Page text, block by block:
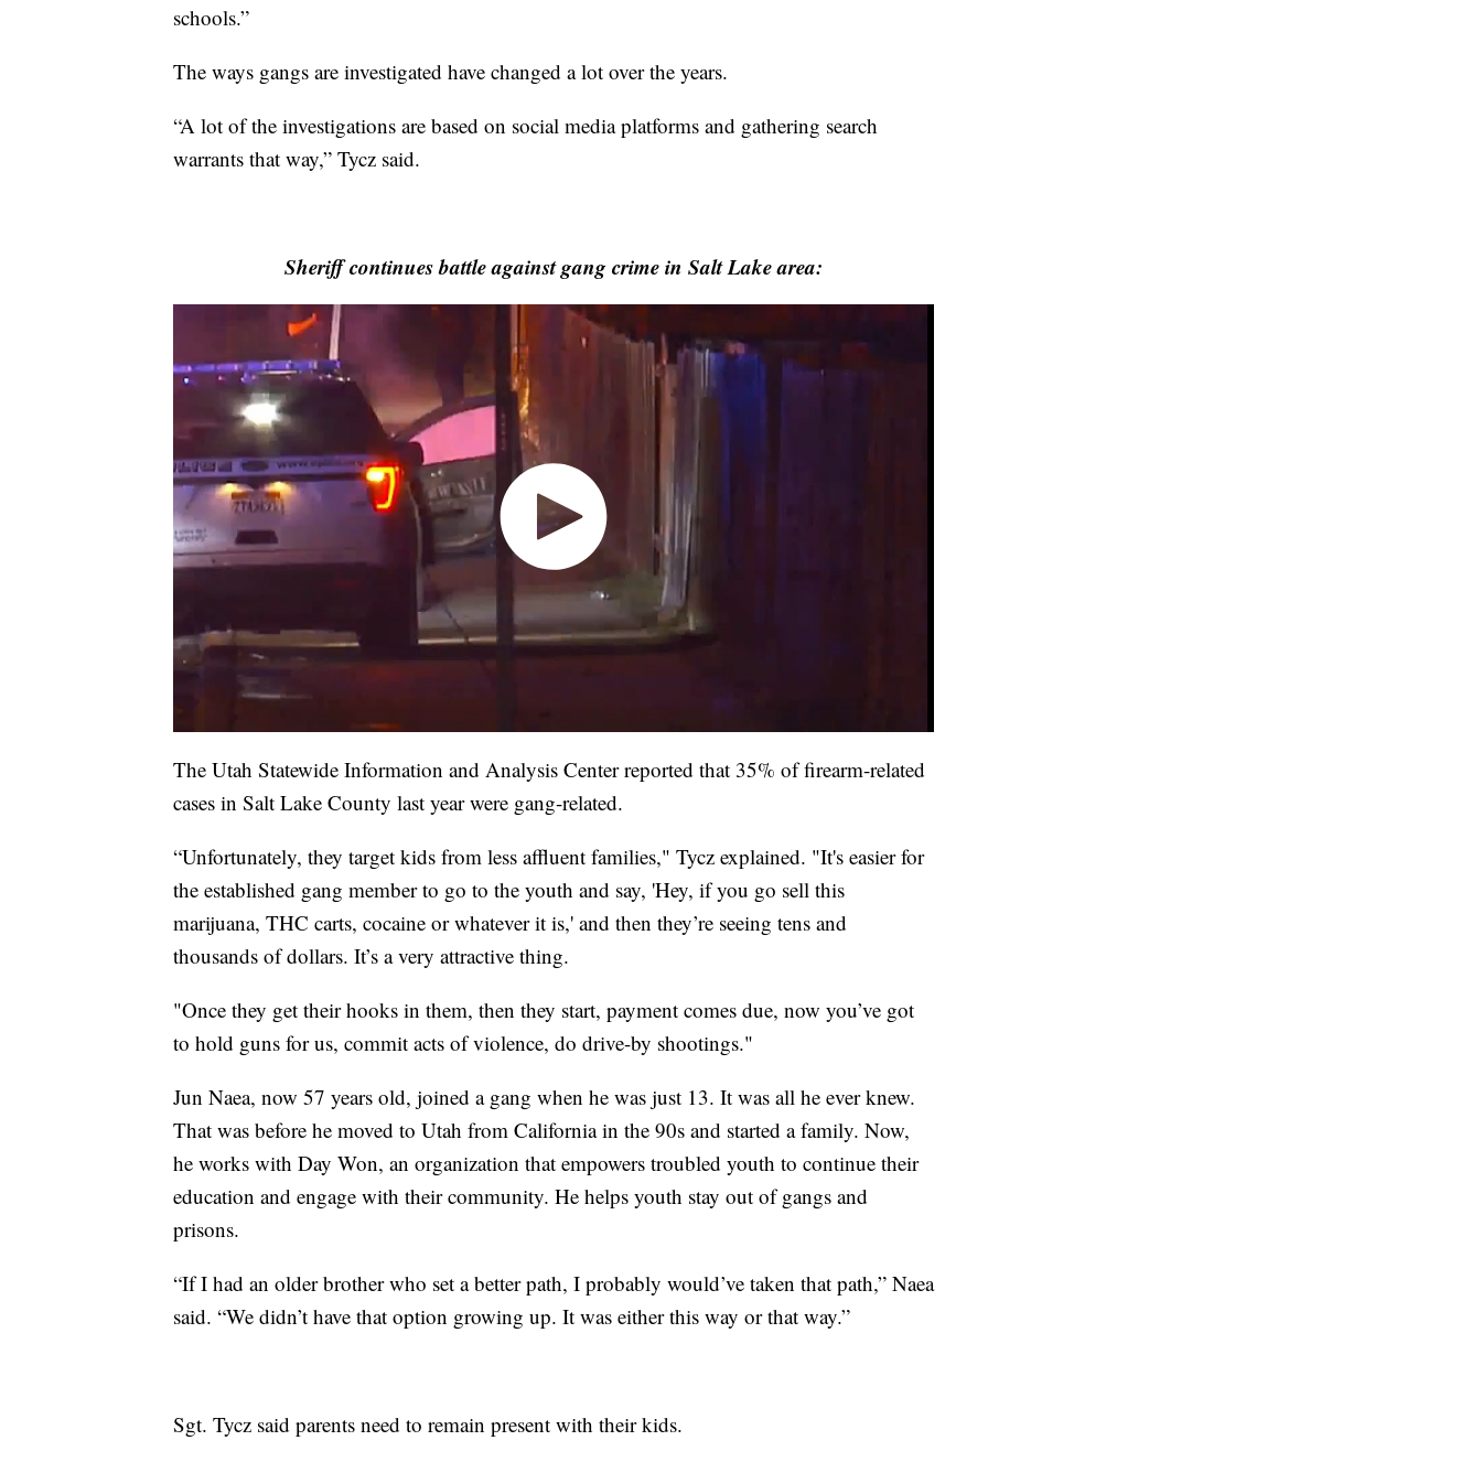
schools.”
The ways gangs are investigated have changed a lot over the years.
“A lot of the investigations are based on social media platforms and gathering search
warrants that way,” Tycz said.
Sheriff continues battle against gang crime in Salt Lake area:
The Utah Statewide Information and Analysis Center reported that 35% of firearm-related
cases in Salt Lake County last year were gang-related.
“Unfortunately, they target kids from less affluent families," Tycz explained. "It's easier for
the established gang member to go to the youth and say, 'Hey, if you go sell this
marijuana, THC carts, cocaine or whatever it is,' and then they’re seeing tens and
thousands of dollars. It’s a very attractive thing.
"Once they get their hooks in them, then they start, payment comes due, now you’ve got
to hold guns for us, commit acts of violence, do drive-by shootings."
Jun Naea, now 57 years old, joined a gang when he was just 13. It was all he ever knew.
That was before he moved to Utah from California in the 90s and started a family. Now,
he works with Day Won, an organization that empowers troubled youth to continue their
education and engage with their community. He helps youth stay out of gangs and
prisons.
“If I had an older brother who set a better path, I probably would’ve taken that path,” Naea
said. “We didn’t have that option growing up. It was either this way or that way.”
Sgt. Tycz said parents need to remain present with their kids.